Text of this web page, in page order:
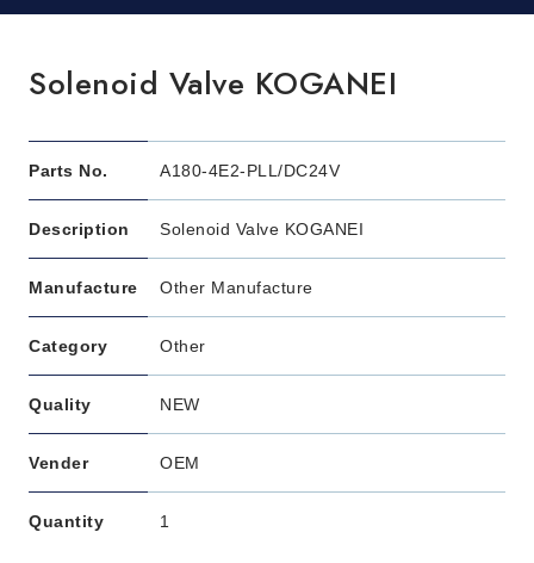
Solenoid Valve KOGANEI
Parts No. A180-4E2-PLL/DC24V
Description Solenoid Valve KOGANEI
Manufacture Other Manufacture
Category Other
Quality NEW
Vender OEM
Quantity 1